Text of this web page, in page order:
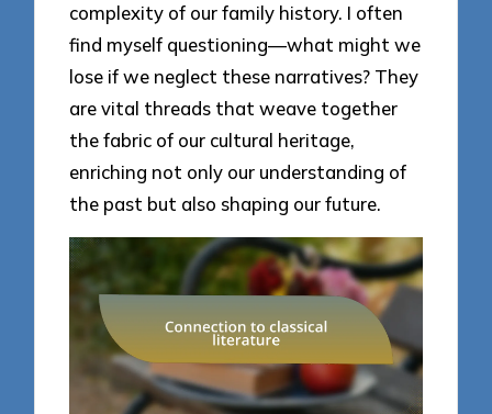
complexity of our family history. I often
find myself questioning—what might we
lose if we neglect these narratives? They
are vital threads that weave together
the fabric of our cultural heritage,
enriching not only our understanding of
the past but also shaping our future.